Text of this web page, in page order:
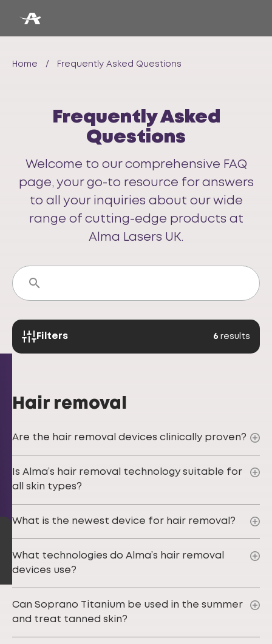
Home / Frequently Asked Questions
Frequently Asked
Questions
Welcome to our comprehensive FAQ
page, your go-to resource for answers
to all your inquiries about our wide
range of cutting-edge products at
Alma Lasers UK.
Filters 6 results
Hair removal
Are the hair removal devices clinically proven?
Is Alma’s hair removal technology suitable for
all skin types?
What is the newest device for hair removal?
What technologies do Alma’s hair removal
devices use?
Can Soprano Titanium be used in the summer
and treat tanned skin?